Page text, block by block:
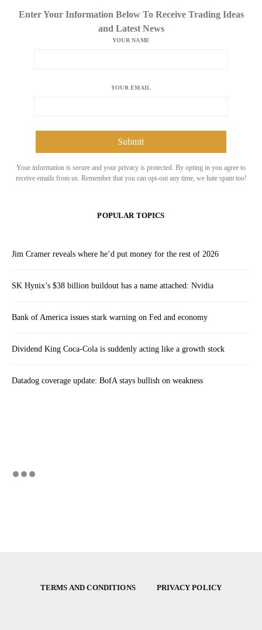
Enter Your Information Below To Receive Trading Ideas
and Latest News
YOUR NAME
YOUR EMAIL
Your information is secure and your privacy is protected. By opting in you agree to
receive emails from us. Remember that you can opt-out any time, we hate spam too!
POPULAR TOPICS
Jim Cramer reveals where he’d put money for the rest of 2026
SK Hynix’s $38 billion buildout has a name attached: Nvidia
Bank of America issues stark warning on Fed and economy
Dividend King Coca-Cola is suddenly acting like a growth stock
Datadog coverage update: BofA stays bullish on weakness
TERMS AND CONDITIONS PRIVACY POLICY